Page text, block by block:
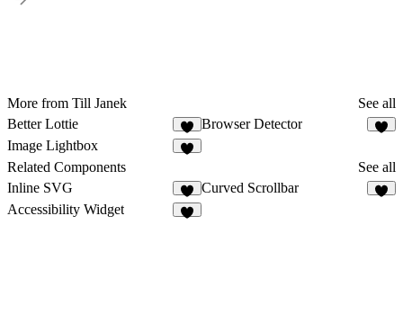
More from Till Janek
See all
Better Lottie
6
Browser Detector
Image Lightbox
Related Components
See all
Inline SVG
2
Curved Scrollbar
Accessibility Widget